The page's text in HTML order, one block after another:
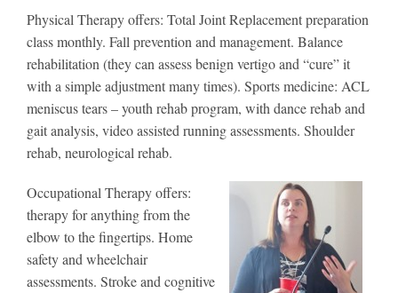
Physical Therapy offers: Total Joint Replacement preparation
class monthly. Fall prevention and management. Balance
rehabilitation (they can assess benign vertigo and “cure” it
with a simple adjustment many times). Sports medicine: ACL
meniscus tears – youth rehab program, with dance rehab and
gait analysis, video assisted running assessments. Shoulder
rehab, neurological rehab.
Occupational Therapy offers:
therapy for anything from the
elbow to the fingertips. Home
safety and wheelchair
assessments. Stroke and cognitive